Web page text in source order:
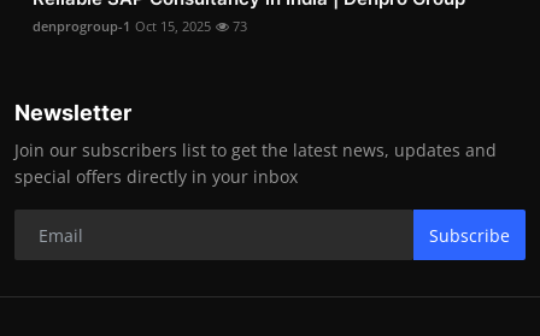
denprogroup-1 Oct 15, 2025 73
Newsletter
Join our subscribers list to get the latest news, updates and
special offers directly in your inbox
Subscribe